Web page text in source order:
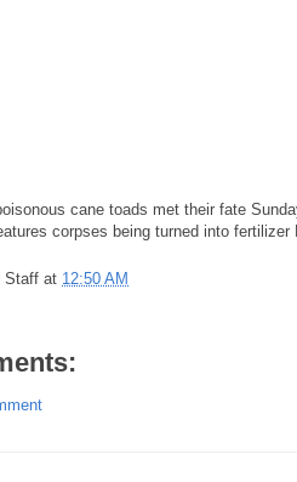
cane toads met their fate
corpses being turned into fertilizer
Staff at 12:50 AM